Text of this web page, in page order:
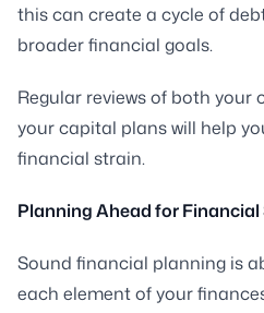
this can create a cycle of
broader financial goals.
Regular reviews of both
your capital plans will help
financial strain.
Planning Ahead for
Sound financial planning is
each element of your